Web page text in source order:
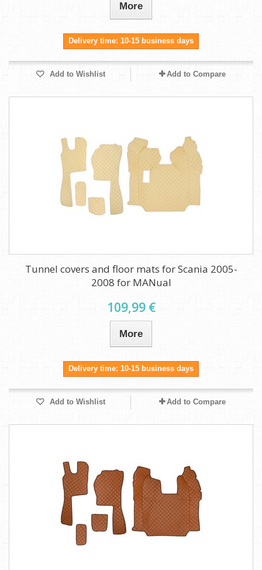
More
Delivery time: 10-15 business days
Add to Wishlist Add to Compare
Tunnel covers and floor mats for Scania 2005-
2008 for MANual
109,99 €
More
Delivery time: 10-15 business days
Add to Wishlist Add to Compare